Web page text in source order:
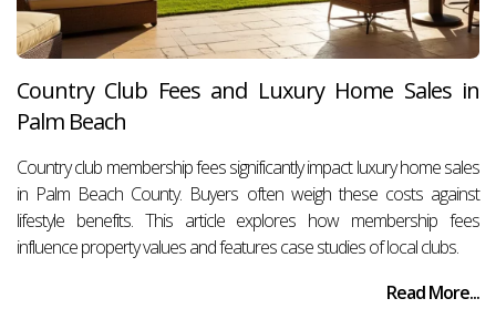
Country Club Fees and Luxury Home Sales in
Palm Beach
Country club membership fees significantly impact luxury home sales
in Palm Beach County. Buyers often weigh these costs against
lifestyle benefits. This article explores how membership fees
influence property values and features case studies of local clubs.
Read More...